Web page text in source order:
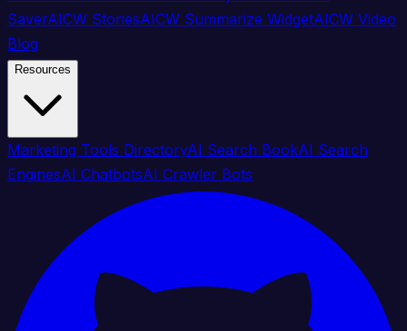
SaverAICW StoriesAICW Summarize WidgetAICW Video
Blog
Resources
Marketing Tools DirectoryAI Search BookAI Search
EnginesAI ChatbotsAI Crawler Bots